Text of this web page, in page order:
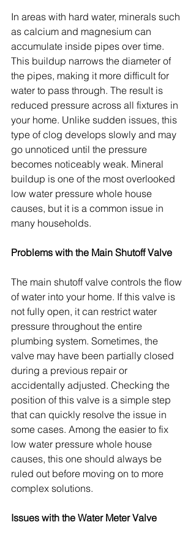
In areas with hard water, minerals such
as calcium and magnesium can
accumulate inside pipes over time.
This buildup narrows the diameter of
the pipes, making it more difficult for
water to pass through. The result is
reduced pressure across all fixtures in
your home. Unlike sudden issues, this
type of clog develops slowly and may
go unnoticed until the pressure
becomes noticeably weak. Mineral
buildup is one of the most overlooked
low water pressure whole house
causes, but it is a common issue in
many households.
Problems with the Main Shutoff Valve
The main shutoff valve controls the flow
of water into your home. If this valve is
not fully open, it can restrict water
pressure throughout the entire
plumbing system. Sometimes, the
valve may have been partially closed
during a previous repair or
accidentally adjusted. Checking the
position of this valve is a simple step
that can quickly resolve the issue in
some cases. Among the easier to fix
low water pressure whole house
causes, this one should always be
ruled out before moving on to more
complex solutions.
Issues with the Water Meter Valve